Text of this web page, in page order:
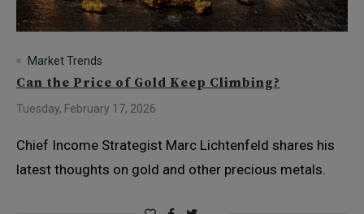
Market Trends
Can the Price of Gold Keep Climbing?
Tuesday, February 17, 2026
Chief Income Strategist Marc Lichtenfeld shares his
latest thoughts on gold and other precious metals.